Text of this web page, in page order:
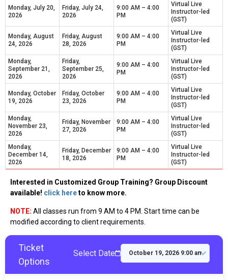
Monday, July 20,
2026
Friday, July 24,
2026
9:00 AM – 4:00
PM
Virtual Live
Instructor-led
(GST)
Monday, August
24, 2026
Friday, August
28, 2026
9:00 AM – 4:00
PM
Virtual Live
Instructor-led
(GST)
Monday,
September 21,
2026
Friday,
September 25,
2026
9:00 AM – 4:00
PM
Virtual Live
Instructor-led
(GST)
Monday, October
19, 2026
Friday, October
23, 2026
9:00 AM – 4:00
PM
Virtual Live
Instructor-led
(GST)
Monday,
November 23,
2026
Friday, November
27, 2026
9:00 AM – 4:00
PM
Virtual Live
Instructor-led
(GST)
Monday,
December 14,
2026
Friday, December
18, 2026
9:00 AM – 4:00
PM
Virtual Live
Instructor-led
(GST)
Interested in Customized Group Training? Group Discount
available! click hereto know more.
NOTE: All classes run from 9 AM to 4 PM. Start time can be
modified according to client requirements.
Ticket
Options
Select Date